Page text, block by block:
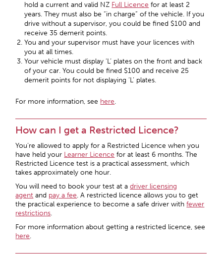
hold a current and valid NZ Full Licence for at least 2
years. They must also be “in charge” of the vehicle. If you
drive without a supervisor, you could be fined $100 and
receive 35 demerit points.
You and your supervisor must have your licences with
you at all times.
Your vehicle must display ‘L’ plates on the front and back
of your car. You could be fined $100 and receive 25
demerit points for not displaying ‘L’ plates.
For more information, see here.
How can I get a Restricted Licence?
You’re allowed to apply for a Restricted Licence when you
have held your Learner Licence for at least 6 months. The
Restricted Licence test is a practical assessment, which
takes approximately one hour.
You will need to book your test at adriver licensing
agent and pay a fee. A restricted licence allows you to get
the practical experience to become a safe driver withfewer
restrictions.
For more information about getting a restricted licence, see
here.